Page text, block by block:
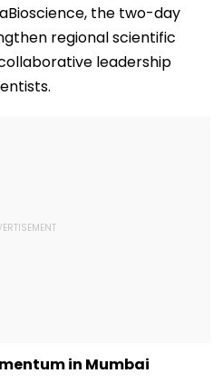
the two-day
regional scientific
leadership
in Mumbai